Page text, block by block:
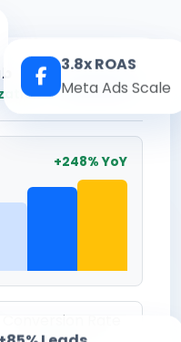
Real-time
+248% YoY
Conversion Rate
3.8x ROAS
Meta Ads Scale
Leads